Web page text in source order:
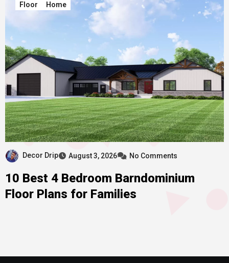
Floor Home
Decor Drip August 3, 2026 No Comments
10 Best 4 Bedroom Barndominium
Floor Plans for Families